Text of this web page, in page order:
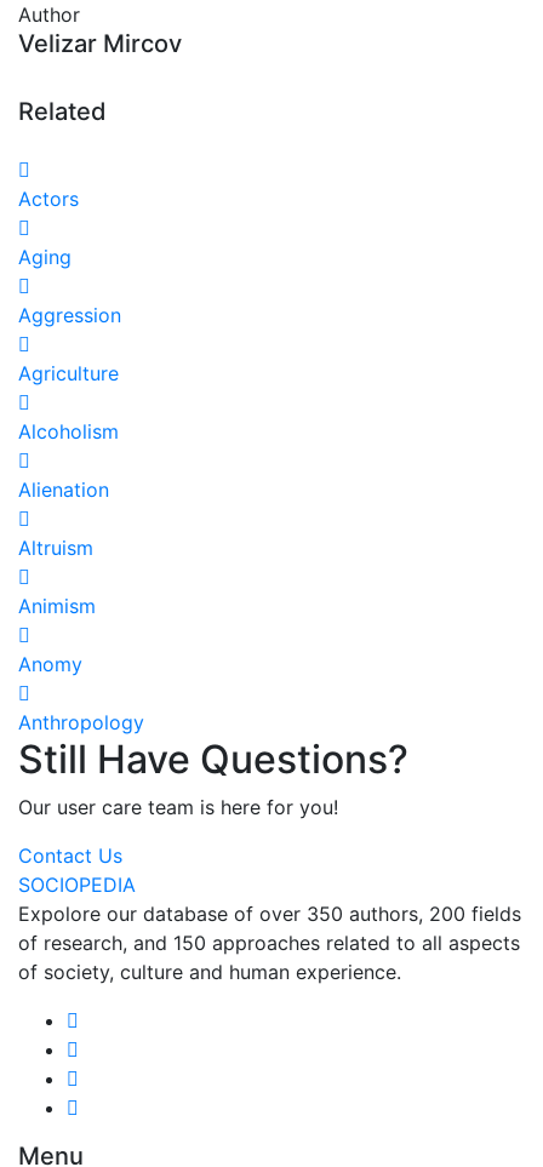
Author
Velizar Mircov
Related
Actors
Aging
Aggression
Agriculture
Alcoholism
Alienation
Altruism
Animism
Anomy
Anthropology
Still Have Questions?
Our user care team is here for you!
Contact Us
SOCIOPEDIA
Expolore our database of over 350 authors, 200 fields
of research, and 150 approaches related to all aspects
of society, culture and human experience.
Menu